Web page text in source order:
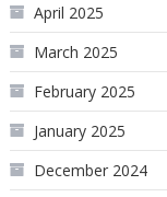
April 2025
March 2025
February 2025
January 2025
December 2024